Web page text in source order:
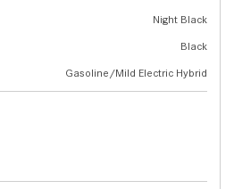
Night Black
Black
Gasoline/Mild Electric Hybrid